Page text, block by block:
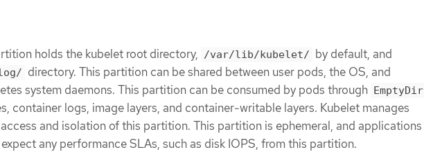
holds the kubelet root directory, /var/lib/kubelet/ by default, and
directory. This partition can be shared between user pods, the OS, and
system daemons. This partition can be consumed by pods through EmptyDir
container logs, image layers, and container-writable layers. Kubelet manages
and isolation of this partition. This partition is ephemeral, and applications
any performance SLAs, such as disk IOPS, from this partition.